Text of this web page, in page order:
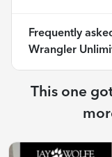
Frequently
Wrangler
This one